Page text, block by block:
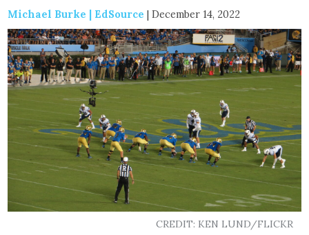
Michael Burke | EdSource | December 14, 2022
CREDIT: KEN LUND/FLICKR